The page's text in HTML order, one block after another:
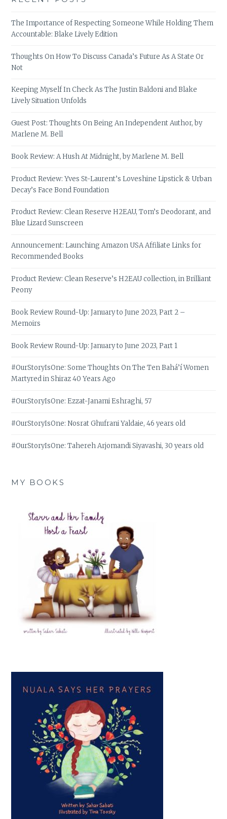
The Importance of Respecting Someone While Holding Them
Accountable: Blake Lively Edition
Thoughts On How To Discuss Canada’s Future As A State Or
Not
Keeping Myself In Check As The Justin Baldoni and Blake
Lively Situation Unfolds
Guest Post: Thoughts On Being An Independent Author, by
Marlene M. Bell
Book Review: A Hush At Midnight, by Marlene M. Bell
Product Review: Yves St-Laurent’s Loveshine Lipstick & Urban
Decay’s Face Bond Foundation
Product Review: Clean Reserve H2EAU, Tom’s Deodorant, and
Blue Lizard Sunscreen
Announcement: Launching Amazon USA Affiliate Links for
Recommended Books
Product Review: Clean Reserve’s H2EAU collection, in Brilliant
Peony
Book Review Round-Up: January to June 2023, Part 2 –
Memoirs
Book Review Round-Up: January to June 2023, Part 1
#OurStoryIsOne: Some Thoughts On The Ten Bahá’í Women
Martyred in Shiraz 40 Years Ago
#OurStoryIsOne: Ezzat-Janami Eshraghi, 57
#OurStoryIsOne: Nosrat Ghufrani Yaldaie, 46 years old
#OurStoryIsOne: Tahereh Arjomandi Siyavashi, 30 years old
MY BOOKS